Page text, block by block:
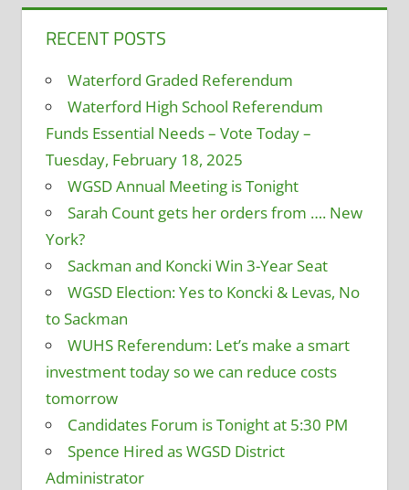
RECENT POSTS
Waterford Graded Referendum
Waterford High School Referendum
Funds Essential Needs – Vote Today –
Tuesday, February 18, 2025
WGSD Annual Meeting is Tonight
Sarah Count gets her orders from …. New
York?
Sackman and Koncki Win 3-Year Seat
WGSD Election: Yes to Koncki & Levas, No
to Sackman
WUHS Referendum: Let’s make a smart
investment today so we can reduce costs
tomorrow
Candidates Forum is Tonight at 5:30 PM
Spence Hired as WGSD District
Administrator